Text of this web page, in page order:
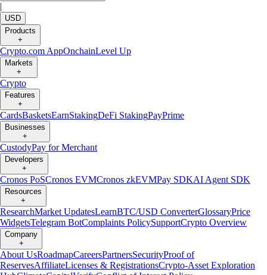
|
USD
Products
+
Crypto.com AppOnchainLevel Up
Markets
+
Crypto
Features
+
CardsBasketsEarnStakingDeFi StakingPayPrime
Businesses
+
CustodyPay for Merchant
Developers
+
Cronos PoSCronos EVMCronos zkEVMPay SDKAI Agent SDK
Resources
+
ResearchMarket UpdatesLearnBTC/USD ConverterGlossaryPrice
WidgetsTelegram BotComplaints PolicySupportCrypto Overview
Company
+
About UsRoadmapCareersPartnersSecurityProof of
ReservesAffiliateLicenses & RegistrationsCrypto-Asset Exploration